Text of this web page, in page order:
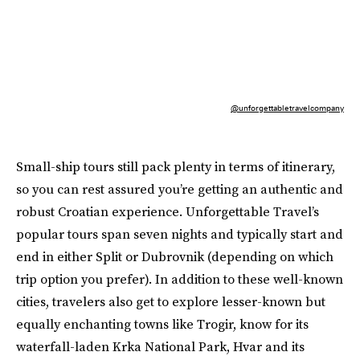
@unforgettabletravelcompany
Small-ship tours still pack plenty in terms of itinerary,
so you can rest assured you’re getting an authentic and
robust Croatian experience. Unforgettable Travel’s
popular tours span seven nights and typically start and
end in either Split or Dubrovnik (depending on which
trip option you prefer). In addition to these well-known
cities, travelers also get to explore lesser-known but
equally enchanting towns like Trogir, know for its
waterfall-laden Krka National Park, Hvar and its